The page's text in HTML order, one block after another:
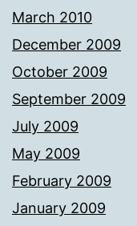
March 2010
December 2009
October 2009
September 2009
July 2009
May 2009
February 2009
January 2009